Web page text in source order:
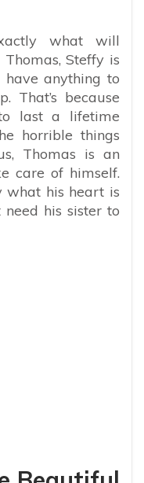
what will
Steffy is
anything to
That’s because
to last a lifetime
horrible things
Thomas is an
care of himself.
what his heart is
need his sister to